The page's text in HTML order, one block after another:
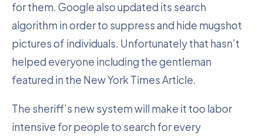
for them. Google also updated its search
algorithm in order to suppress and hide mugshot
pictures of individuals. Unfortunately that hasn’t
helped everyone including the gentleman
featured in the New York Times Article.
The sheriff’s new system will make it too labor
intensive for people to search for every